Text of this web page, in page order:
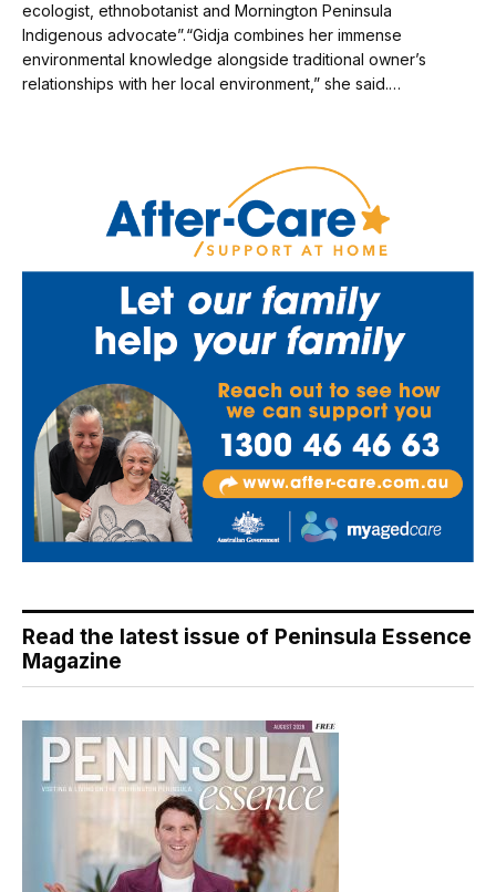
ecologist, ethnobotanist and Mornington Peninsula
Indigenous advocate”.“Gidja combines her immense
environmental knowledge alongside traditional owner’s
relationships with her local environment,” she said.…
Read the latest issue of Peninsula Essence
Magazine